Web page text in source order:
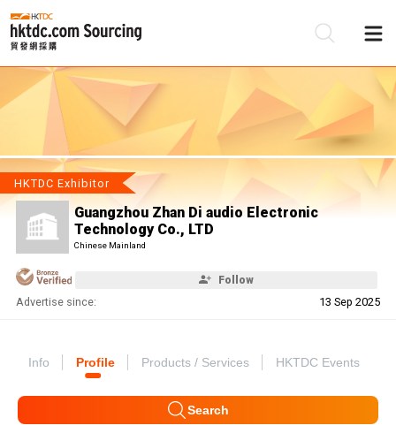
HKTDC Exhibitor
Guangzhou Zhan Di audio Electronic
Technology Co., LTD
Chinese Mainland
Follow
Advertise since: 13 Sep 2025
Info Profile Products / Services HKTDC Events
Search